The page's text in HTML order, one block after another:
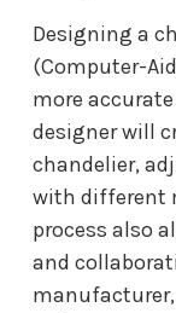
Designing a
(Computer-
more
designer will
chandelier,
with different
process also
and
manufacturer,